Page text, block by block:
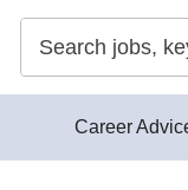
Career